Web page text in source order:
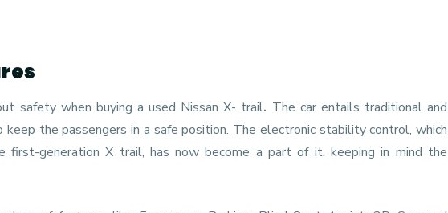
safety when buying a used Nissan X- trail. The car entails traditional and
the passengers in a safe position. The electronic stability control, which
generation X trail, has now become a part of it, keeping in mind the